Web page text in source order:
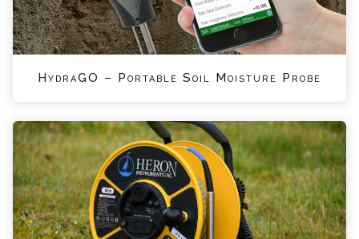
HydraGO – Portable Soil Moisture Probe